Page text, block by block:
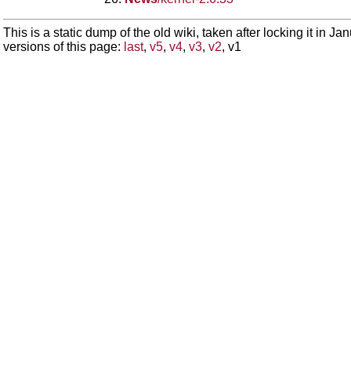
This is a static dump of the old wiki, taken after locking it in
versions of this page: last, v5, v4, v3, v2, v1